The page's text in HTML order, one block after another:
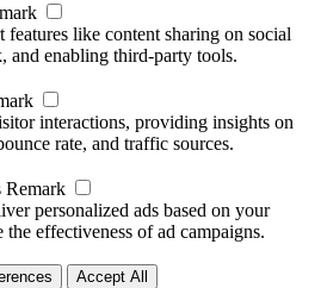
like content sharing on social
and enabling third-party tools.
interactions, providing insights on
rate, and traffic sources.
Remark
personalized ads based on your
effectiveness of ad campaigns.
Accept All